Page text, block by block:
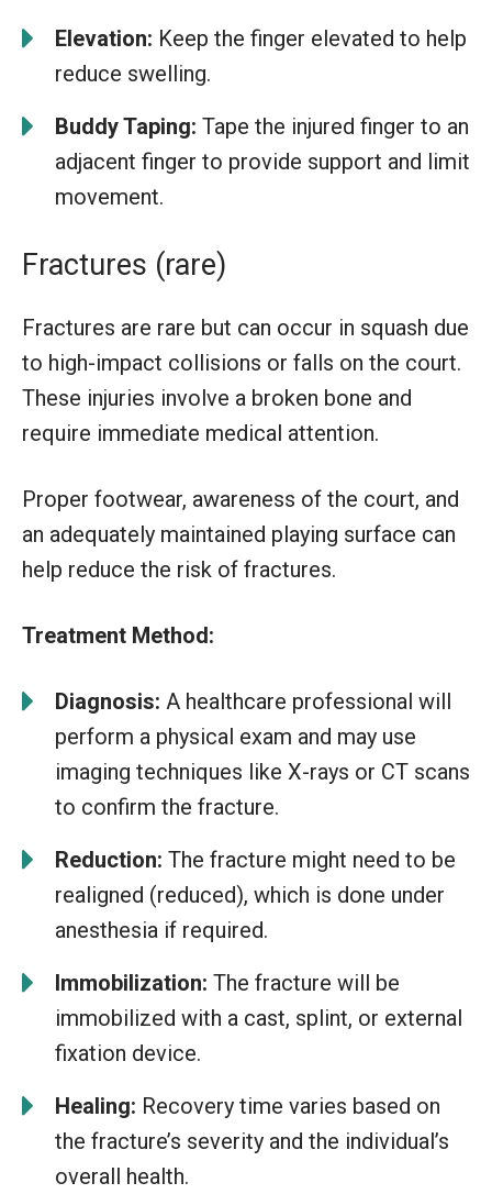
Elevation: Keep the finger elevated to help
reduce swelling.
Buddy Taping: Tape the injured finger to an
adjacent finger to provide support and limit
movement.
Fractures (rare)
Fractures are rare but can occur in squash due
to high-impact collisions or falls on the court.
These injuries involve a broken bone and
require immediate medical attention.
Proper footwear, awareness of the court, and
an adequately maintained playing surface can
help reduce the risk of fractures.
Treatment Method:
Diagnosis: A healthcare professional will
perform a physical exam and may use
imaging techniques like X-rays or CT scans
to confirm the fracture.
Reduction: The fracture might need to be
realigned (reduced), which is done under
anesthesia if required.
Immobilization: The fracture will be
immobilized with a cast, splint, or external
fixation device.
Healing: Recovery time varies based on
the fracture’s severity and the individual’s
overall health.